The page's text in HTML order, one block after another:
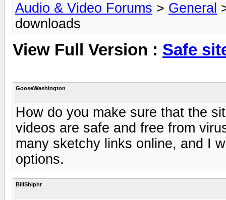
Audio & Video Forums > General
downloads
View Full Version : Safe
GooseWashington
How do you make sure that the
videos are safe and free from
many sketchy links online, and I
options.
BillShiphr